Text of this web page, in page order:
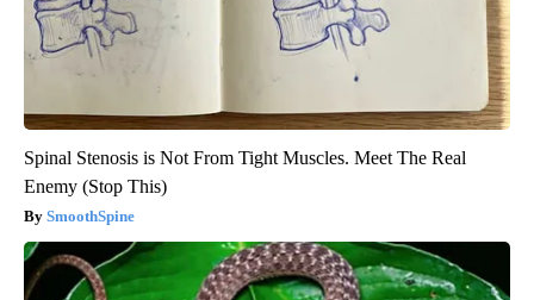
Spinal Stenosis is Not From Tight Muscles. Meet The Real
Enemy (Stop This)
SmoothSpine